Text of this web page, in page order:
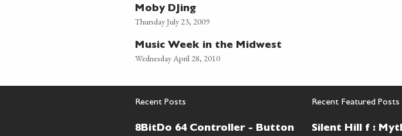
Moby DJing
Thursday July 23, 2009
Music Week in the Midwest
Wednesday April 28, 2010
Recent Posts
8BitDo 64 Controller - Button
Recent Featured Posts
Silent Hill f :